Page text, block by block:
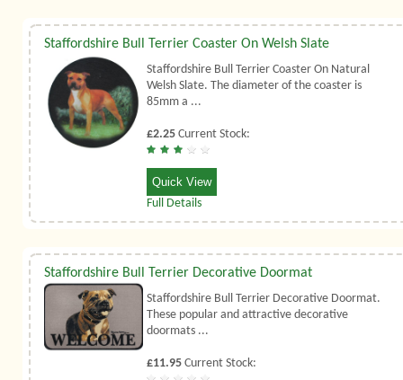
Staffordshire Bull Terrier Coaster On Welsh Slate
Staffordshire Bull Terrier Coaster On Natural
Welsh Slate. The diameter of the coaster is
85mm a ...
£2.25Current Stock:
Quick View
Full Details
Staffordshire Bull Terrier Decorative Doormat
Staffordshire Bull Terrier Decorative Doormat.
These popular and attractive decorative
doormats ...
£11.95Current Stock: